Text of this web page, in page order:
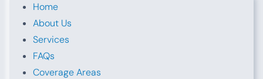
Home
About Us
Services
FAQs
Coverage Areas